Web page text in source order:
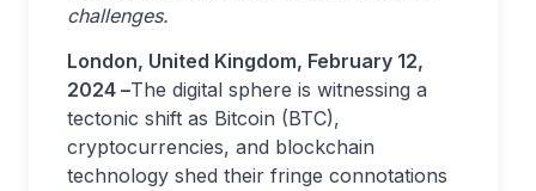
challenges.
London, United Kingdom, February 12,
2024 –The digital sphere is witnessing a
tectonic shift as Bitcoin (BTC),
cryptocurrencies, and blockchain
technology shed their fringe connotations